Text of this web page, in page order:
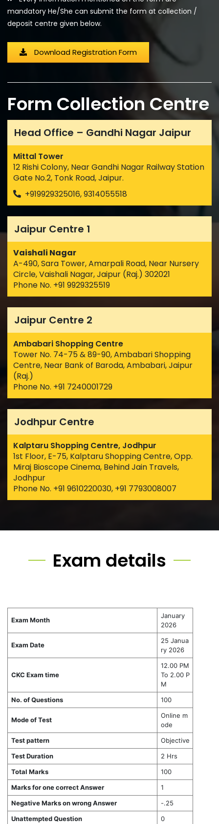
mandatory He/She can submit the form at collection /
deposit centre given below.
Download Registration Form
Form Collection Centre
Head Office – Gandhi Nagar Jaipur
Mittal Tower
12 Rishi Colony, Near Gandhi Nagar Railway Station
Gate No.2, Tonk Road, Jaipur.
+919929325016, 9314055518
Jaipur Centre 1
Vaishali Nagar
A-490, Sara Tower, Amarpali Road, Near Nursery
Circle, Vaishali Nagar, Jaipur (Raj.) 302021
Phone No. +91 9929325519
Jaipur Centre 2
Ambabari Shopping Centre
Tower No. 74-75 & 89-90, Ambabari Shopping
Centre, Near Bank of Baroda, Ambabari, Jaipur
(Raj.)
Phone No. +91 7240001729
Jodhpur Centre
Kalptaru Shopping Centre, Jodhpur
1st Floor, E-75, Kalptaru Shopping Centre, Opp.
Miraj Bioscope Cinema, Behind Jain Travels,
Jodhpur
Phone No. +91 9610220030, +91 7793008007
Exam details
Exam Month
January
2026
Exam Date
25 Janua
ry 2026
CKC Exam time
12.00 PM
To 2.00 P
M
No. of Questions
100
Mode of Test
Online m
ode
Test pattern
Objective
Test Duration
2 Hrs
Total Marks
100
Marks for one correct Answer
1
Negative Marks on wrong Answer
-.25
Unattempted Question
0